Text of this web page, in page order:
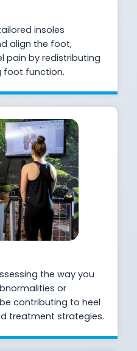
insoles
align the foot,
pain by redistributing
foot function.
the way you
or
contributing to heel
treatment strategies.